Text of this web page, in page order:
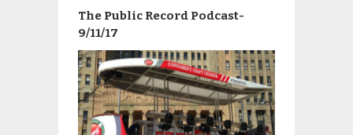
The Public Record Podcast-
9/11/17